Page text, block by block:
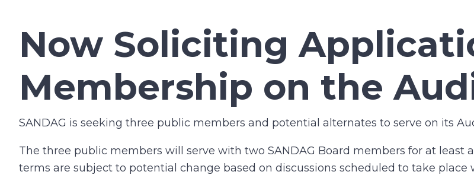
Now Soliciting
Membership on the
SANDAG is seeking three public members and potential alternates to serve on its
The three public members will serve with two SANDAG Board members for at least
terms are subject to potential change based on discussions scheduled to take